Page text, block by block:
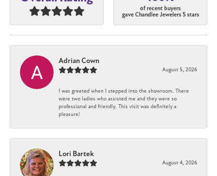
of recent buyers
gave Chandlee Jewelers 5 stars
Adrian Cown
August 5, 2026
I was greeted when I stepped into the showroom. There
were two ladies who assisted me and they were so
professional and friendly. This visit was definitely a
pleasure!
Lori Bartek
August 4, 2026